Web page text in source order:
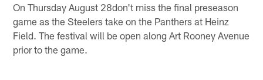
On Thursday August 28don't miss the final preseason
game as the Steelers take on the Panthers at Heinz
Field. The festival will be open along Art Rooney Avenue
prior to the game.